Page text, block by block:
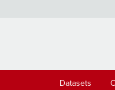
Datasets